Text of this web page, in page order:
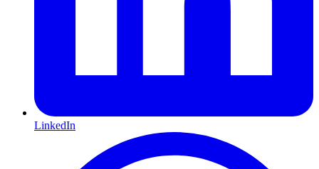
LinkedIn